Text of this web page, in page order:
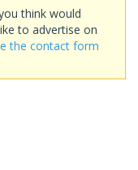
think would
to advertise on
the contact form